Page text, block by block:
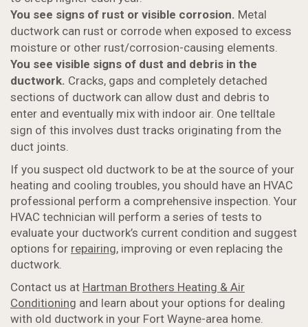
You see signs of rust or visible corrosion. Metal
ductwork can rust or corrode when exposed to excess
moisture or other rust/corrosion-causing elements.
You see visible signs of dust and debris in the
ductwork. Cracks, gaps and completely detached
sections of ductwork can allow dust and debris to
enter and eventually mix with indoor air. One telltale
sign of this involves dust tracks originating from the
duct joints.
If you suspect old ductwork to be at the source of your
heating and cooling troubles, you should have an HVAC
professional perform a comprehensive inspection. Your
HVAC technician will perform a series of tests to
evaluate your ductwork’s current condition and suggest
options for repairing, improving or even replacing the
ductwork.
Contact us at Hartman Brothers Heating & Air
Conditioning and learn about your options for dealing
with old ductwork in your Fort Wayne-area home.